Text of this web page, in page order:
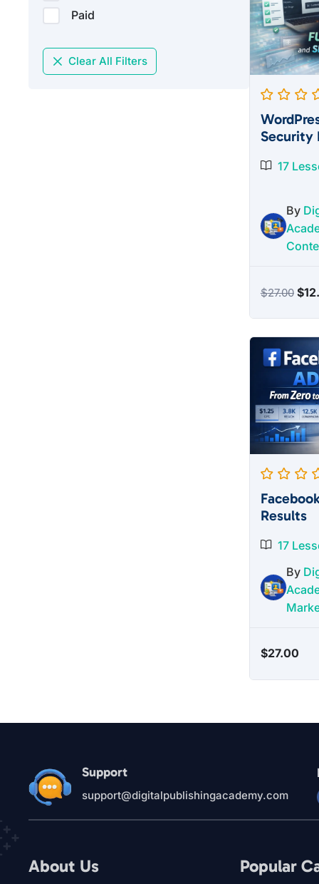
Paid
Clear All Filters
Security
17
By
$27.00 $
Results
17
By
$27.00
Support
support@digitalpublishingacademy.com
About Us Popular